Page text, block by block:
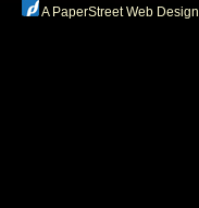
A PaperStreet Web Design